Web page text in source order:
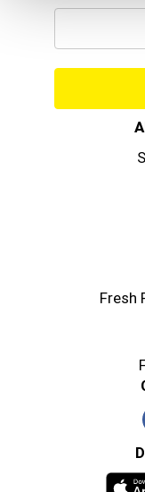
Fresh